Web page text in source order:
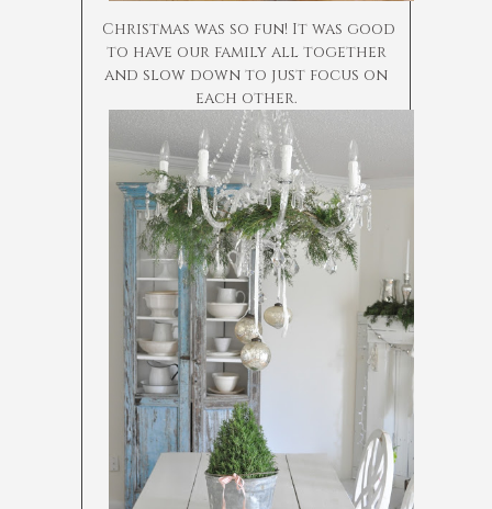
Christmas was so fun! It was good
to have our family all together
and slow down to just focus on
each other.